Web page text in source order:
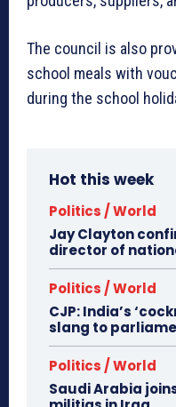
The council is also
school meals with
during the school
Hot this week
Politics / World
Jay Clayton
director of
Politics / World
CJP: India’s
slang to
Politics / World
Saudi Arabia